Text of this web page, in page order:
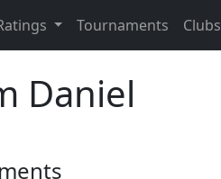
Tournaments Clubs
Daniel